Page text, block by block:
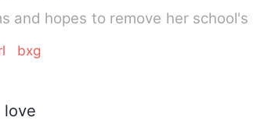
bxg
love